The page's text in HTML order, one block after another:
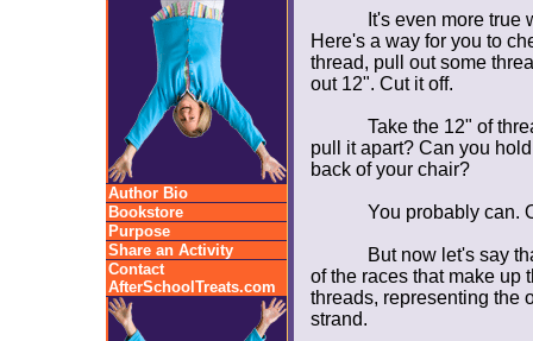
Author Bio
Bookstore
Purpose
Share an Activity
Contact
AfterSchoolTreats.com
It's even more true
Here's a way for you to
thread, pull out some
out 12". Cut it off.
Take the 12" of
pull it apart? Can you
back of your chair?
You probably can.
But now let's say
of the races that make up
threads, representing the
strand.